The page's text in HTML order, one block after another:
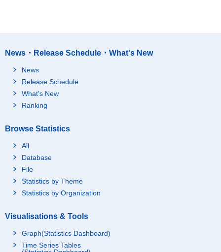
News・Release Schedule・What's New
News
Release Schedule
What's New
Ranking
Browse Statistics
All
Database
File
Statistics by Theme
Statistics by Organization
Visualisations & Tools
Graph(Statistics Dashboard)
Time Series Tables